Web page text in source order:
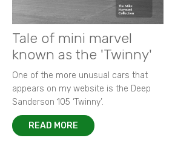
Tale of mini marvel
known as the 'Twinny'
One of the more unusual cars that
appears on my website is the Deep
Sanderson 105 ‘Twinny’.
READ MORE